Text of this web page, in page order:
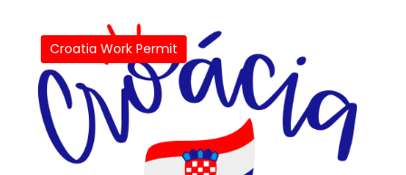
Croatia Work Permit